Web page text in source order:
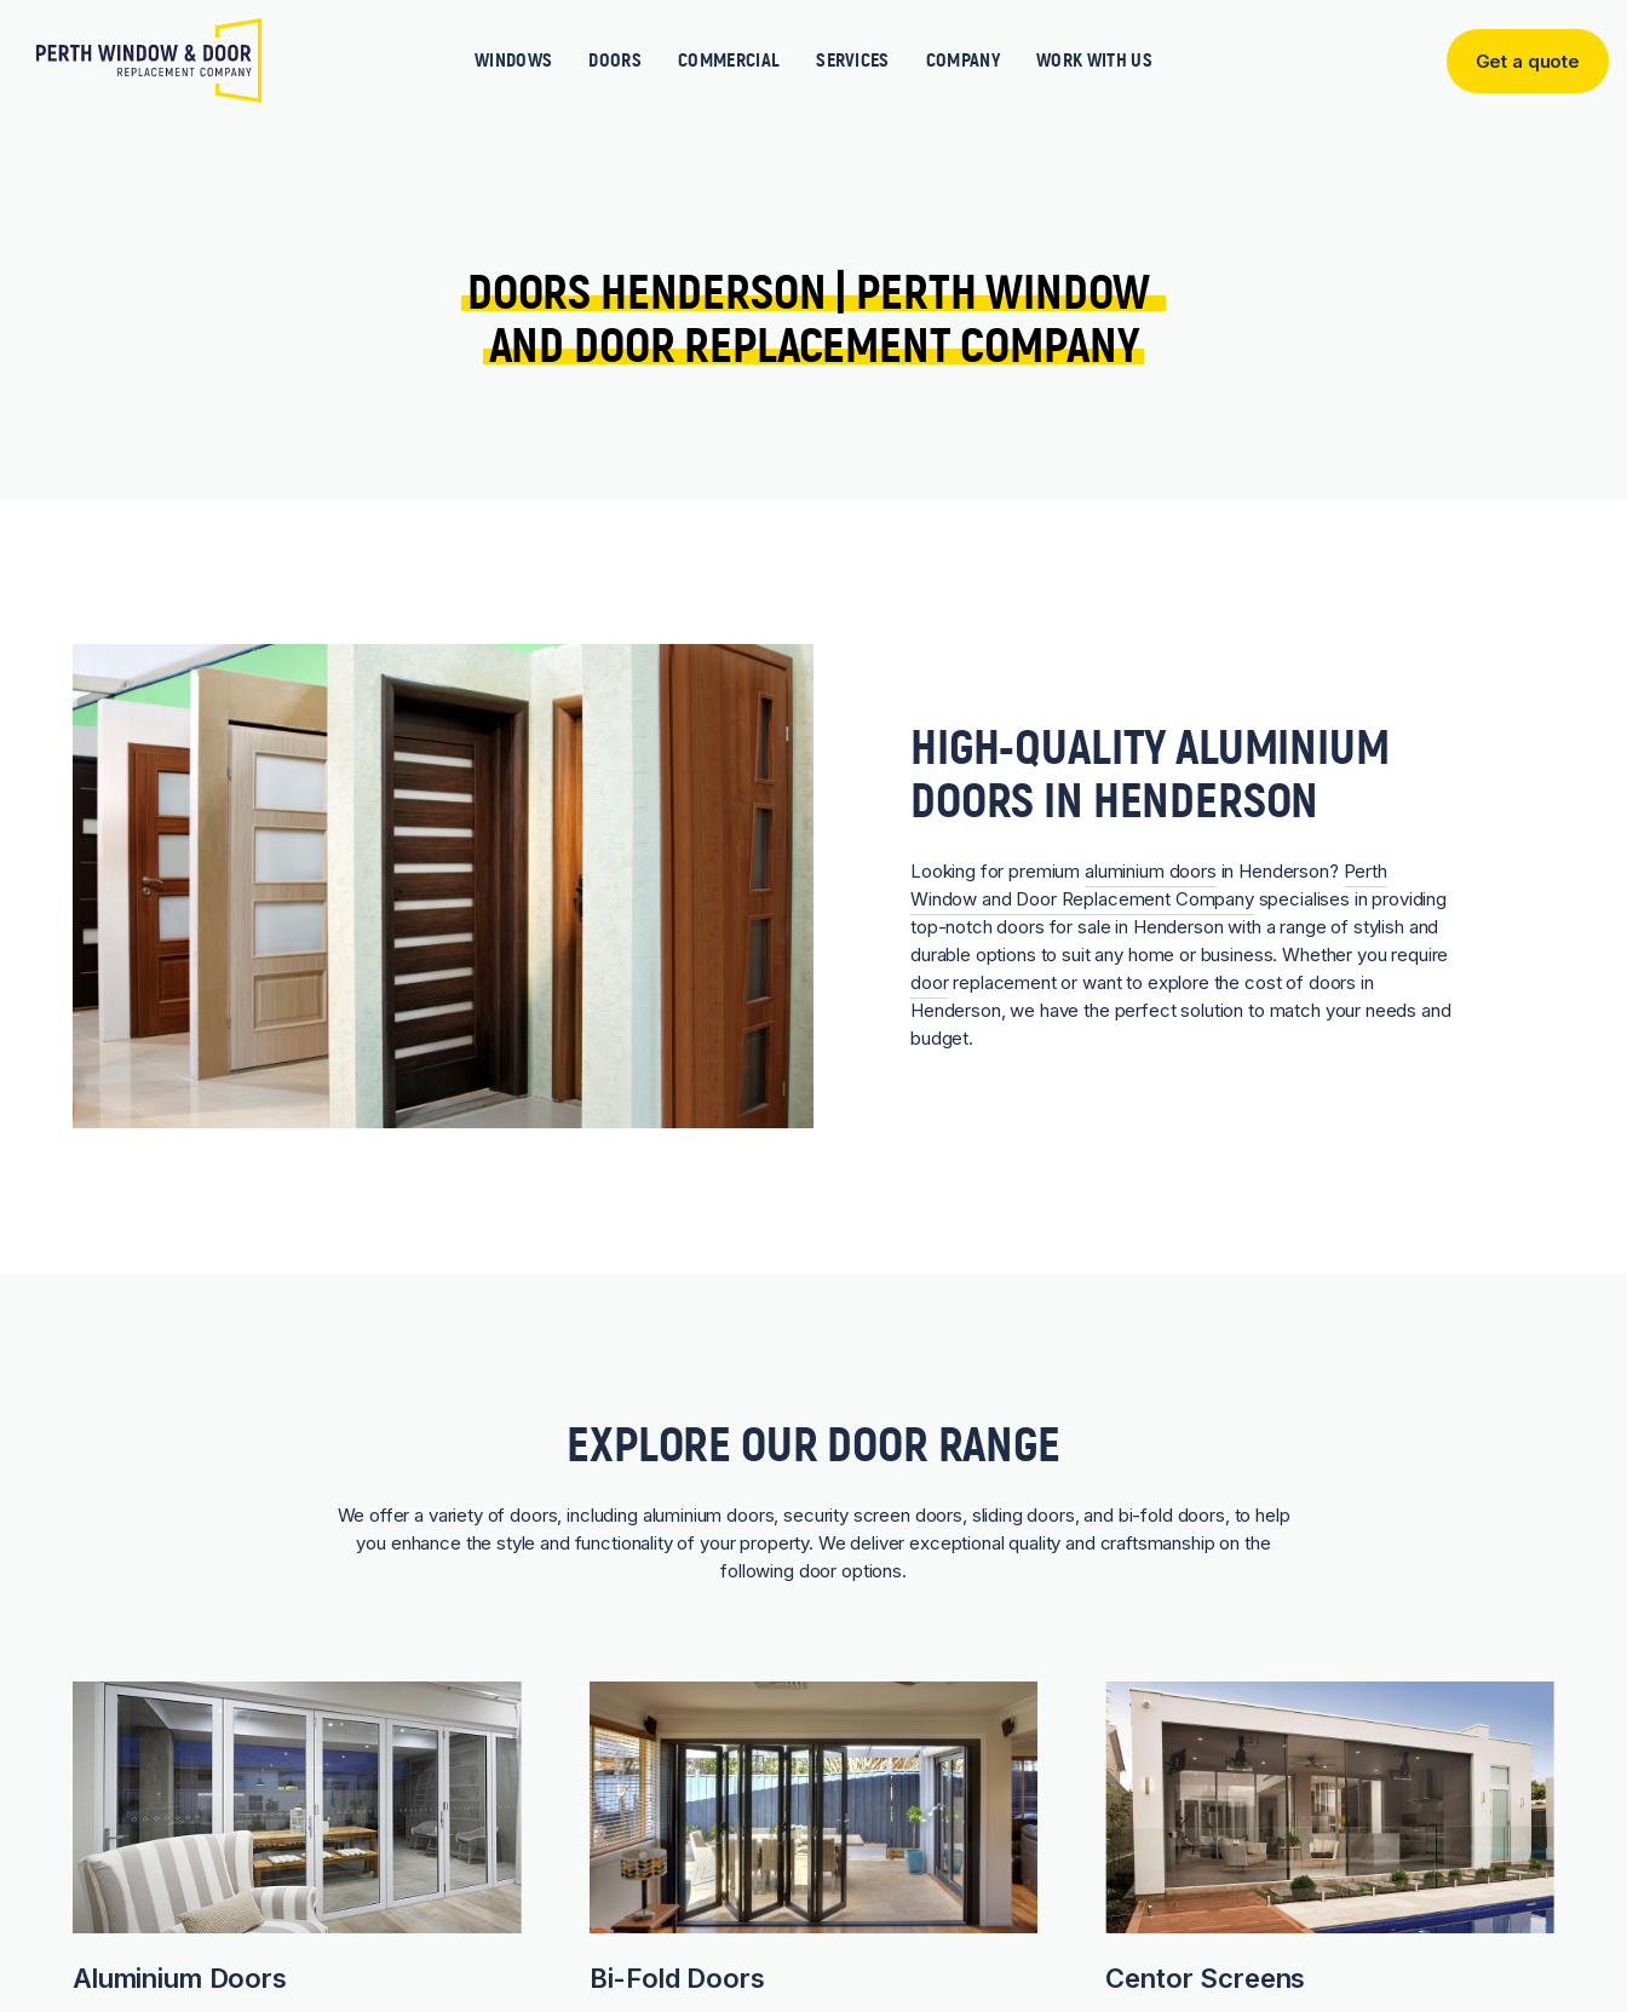
WINDOWS DOORS COMMERCIAL SERVICES COMPANY WORK WITH US
Get
Get a quote
DOORS HENDERSON | PERTH WINDOW
AND DOOR REPLACEMENT COMPANY
HIGH-QUALITY ALUMINIUM
DOORS IN HENDERSON
Looking for premium aluminium doors in Henderson? Perth
Window and Door Replacement Companyspecialises in providing
top-notch doors for sale in Henderson with a range of stylish and
durable options to suit any home or business. Whether you require
doorreplacement or want to explore the cost of doors in
Henderson, we have the perfect solution to match your needs and
budget.
EXPLORE OUR DOOR RANGE
We offer a variety of doors, including aluminium doors, security screen doors, sliding doors, and bi-fold doors, to help
you enhance the style and functionality of your property. We deliver exceptional quality and craftsmanship on the
following door options.
Aluminium Doors Bi-Fold Doors Centor Screens